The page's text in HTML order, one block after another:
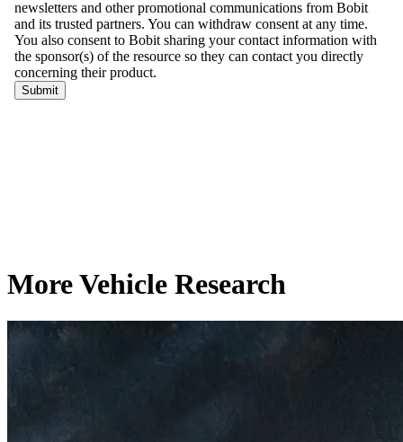
More Vehicle Research